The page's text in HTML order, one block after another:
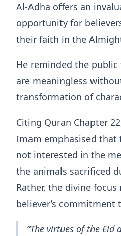
Al-Adha offers an
opportunity for
their faith in the
He reminded the
are meaningless
transformation of
Citing Quran Chapter
Imam emphasised that
not interested in the
the animals sacrificed
Rather, the divine
believer’s commitment
“The virtues of the Eid